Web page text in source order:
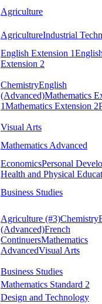
Agriculture
AgricultureIndustrial
English Extension 1English
Extension 2
ChemistryEnglish
(Advanced)Mathematics
1Mathematics Extension 2
Visual Arts
Mathematics Advanced
EconomicsPersonal
Health and Physical
Business Studies
Agriculture (#3)Chemistry
(Advanced)French
ContinuersMathematics
AdvancedVisual Arts
Business Studies
Mathematics Standard 2
Design and Technology